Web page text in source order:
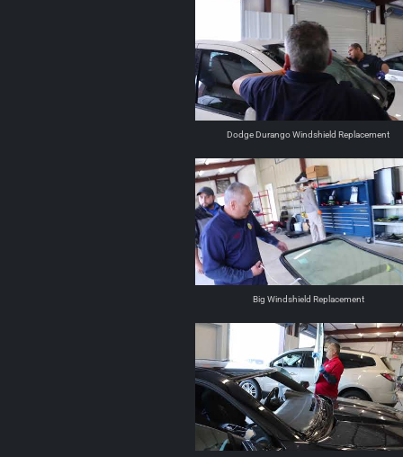
Dodge Durango Windshield Replacement
Big Windshield Replacement